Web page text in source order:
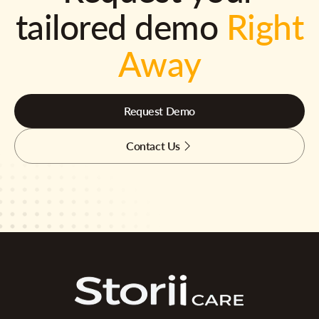
tailored demo Right
Away
Request Demo
Contact Us